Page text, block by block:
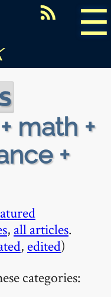
☰
math +
+
, all articles.
, edited)
categories: